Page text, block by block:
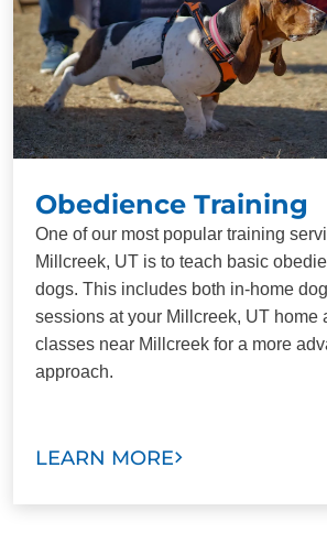
Obedience Training
One of our most popular training
Millcreek, UT is to teach basic
dogs. This includes both in-home
sessions at your Millcreek, UT home
classes near Millcreek for a more
approach.
LEARN MORE